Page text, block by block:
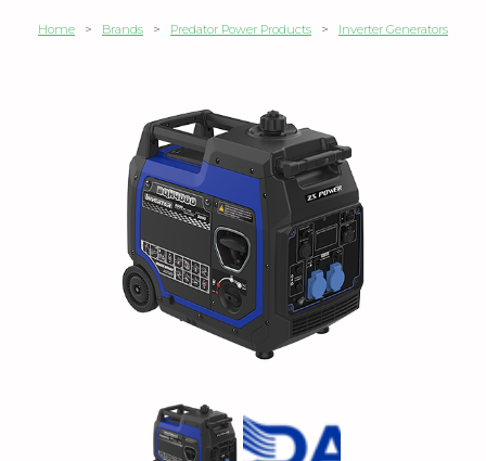
Home > Brands > Predator Power Products > Inverter Generators